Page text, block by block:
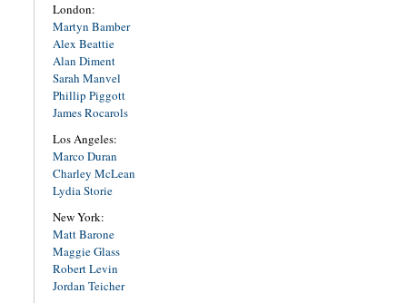
London:
Martyn Bamber
Alex Beattie
Alan Diment
Sarah Manvel
Phillip Piggott
James Rocarols
Los Angeles:
Marco Duran
Charley McLean
Lydia Storie
New York:
Matt Barone
Maggie Glass
Robert Levin
Jordan Teicher